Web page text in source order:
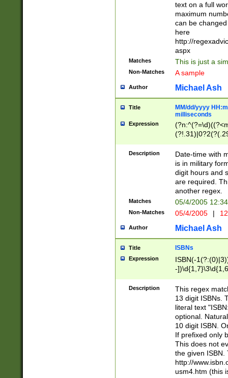
text on a full
maximum
can be
here
http://
aspx
Matches This is just a
Non-Matches A sample
Author Michael Ash
Title
MM/dd/yyyy
milliseconds
Expression
<sep>[-./
9]|[2-
<minutes>[0-
Description
Date-time with
is in military
digit hours and
are required.
another regex.
Matches 05/4/2005
Non-Matches 05/4/2005 |
Author Michael Ash
Title ISBNs
Expression
ISBN(-
-
-
-
-
Description
This regex
13 digit ISBNs.
literal text
optional.
10 digit ISBN.
If prefixed only
This does not
the given ISBN.
http://
usm4.htm (this